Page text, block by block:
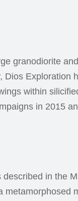
granodiorite
Dios Exploration
within
in 2015
in the
metamorphosed